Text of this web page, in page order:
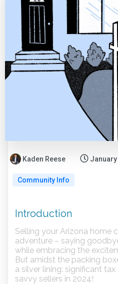
Kaden Reese January
Community Info
Introduction
Selling your Arizona home
adventure – saying
while embracing the
But amidst the packing
a silver lining: significant
savvy sellers in 2024!